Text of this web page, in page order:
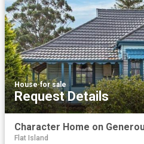
House·for sale
Request Details
Character Home on
Flat Island